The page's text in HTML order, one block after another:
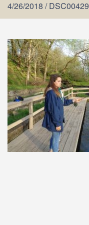
4/26/2018 /DSC00429